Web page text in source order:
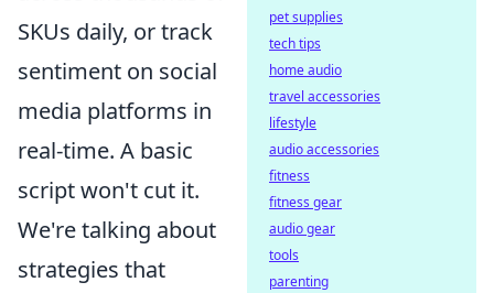
SKUs daily, or track
sentiment on social
media platforms in
real-time. A basic
script won't cut it.
We're talking about
strategies that
pet supplies
tech tips
home audio
travel accessories
lifestyle
audio accessories
fitness
fitness gear
audio gear
tools
parenting